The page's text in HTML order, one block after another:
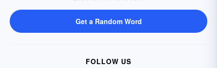
Get a Random Word
FOLLOW US